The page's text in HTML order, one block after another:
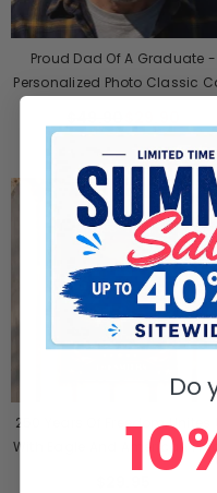
Proud Dad Of A Graduate -
Personalized Photo Classic
250 Years Of Freedom Unites
With Eagle And American
Personalized Metal Sign
Do